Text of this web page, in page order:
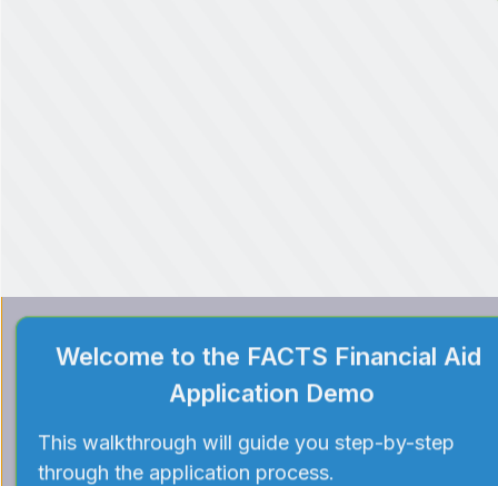
Welcome to the FACTS Financial Aid
Application Demo
This walkthrough will guide you step-by-step
through the application process.